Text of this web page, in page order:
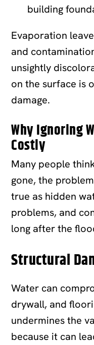
building
Evaporation
and
unsightly
on the surface is
damage.
Why Ignoring
Costly
Many people
gone, the
true as hidden
problems, and
long after the
Structural
Water can
drywall, and
undermines the
because it can